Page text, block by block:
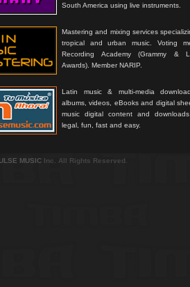
South America using live instruments.
Mastering and mixing services
tropical and urban music. Voting
Recording Academy (Grammy &
Awards). Member NARIP.
Latin music & multi-media
albums, videos, eBooks and digital
music digital content and
legal, fun, fast and easy.
MUSIC Inc. All Rights Reserved.